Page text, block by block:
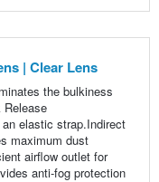
| Clear Lens
the bulkiness
Release
elastic strap.Indirect
maximum dust
airflow outlet for
anti-fog protection